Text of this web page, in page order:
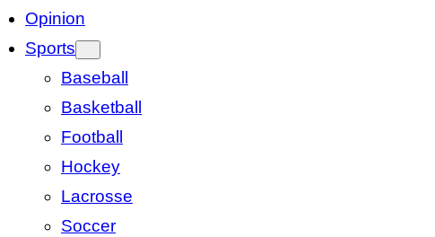
Opinion
Sports
Baseball
Basketball
Football
Hockey
Lacrosse
Soccer